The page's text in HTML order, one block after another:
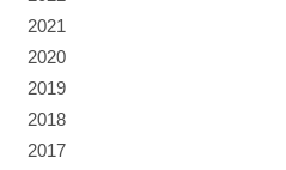
2021
2020
2019
2018
2017